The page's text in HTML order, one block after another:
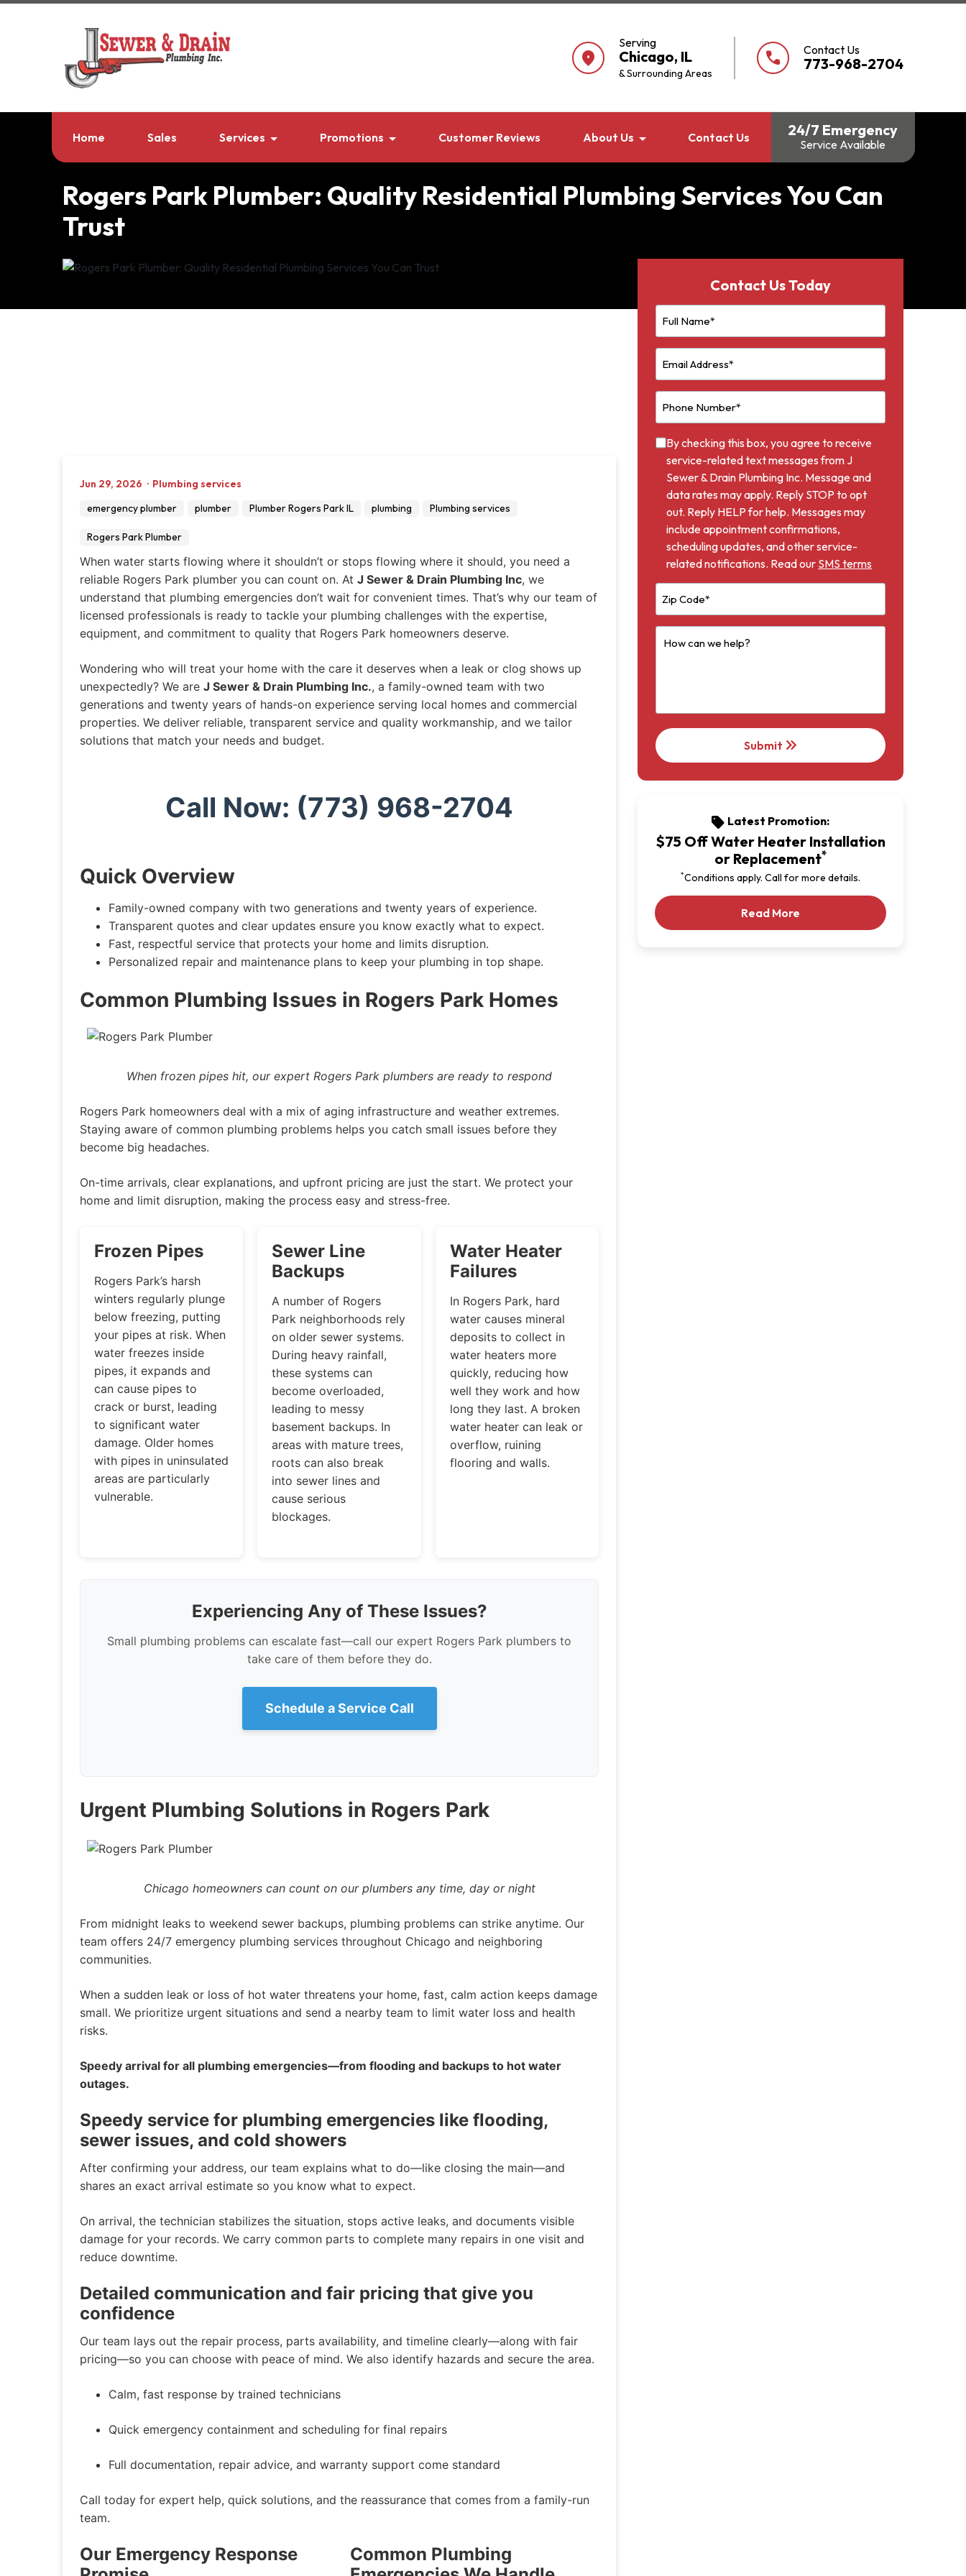
location_on
Serving
Chicago, IL
& Surrounding Areas
call Contact Us
773-968-2704
Home Sales Services Promotions Customer Reviews About Us Contact Us 24/7 Emergency
Service Available
Rogers Park Plumber: Quality Residential Plumbing Services You Can
Trust
Jun 29, 2026 · Plumbing services
emergency plumber
plumber Plumber Rogers Park IL plumbing Plumbing services
Rogers Park Plumber
When water starts flowing where it shouldn’t or stops flowing where it should, you need a
reliable Rogers Park plumber you can count on. At J Sewer & Drain Plumbing Inc, we
understand that plumbing emergencies don’t wait for convenient times. That’s why our team of
licensed professionals is ready to tackle your plumbing challenges with the expertise,
equipment, and commitment to quality that Rogers Park homeowners deserve.
Wondering who will treat your home with the care it deserves when a leak or clog shows up
unexpectedly? We are J Sewer & Drain Plumbing Inc., a family-owned team with two
generations and twenty years of hands-on experience serving local homes and commercial
properties. We deliver reliable, transparent service and quality workmanship, and we tailor
solutions that match your needs and budget.
Call Now: (773) 968-2704
Quick Overview
Family-owned company with two generations and twenty years of experience.
Transparent quotes and clear updates ensure you know exactly what to expect.
Fast, respectful service that protects your home and limits disruption.
Personalized repair and maintenance plans to keep your plumbing in top shape.
Common Plumbing Issues in Rogers Park Homes
When frozen pipes hit, our expert Rogers Park plumbers are ready to respond
Rogers Park homeowners deal with a mix of aging infrastructure and weather extremes.
Staying aware of common plumbing problems helps you catch small issues before they
become big headaches.
On-time arrivals, clear explanations, and upfront pricing are just the start. We protect your
home and limit disruption, making the process easy and stress-free.
Frozen Pipes
Rogers Park’s harsh
winters regularly plunge
below freezing, putting
your pipes at risk. When
water freezes inside
pipes, it expands and
can cause pipes to
crack or burst, leading
to significant water
damage. Older homes
with pipes in uninsulated
areas are particularly
vulnerable.
Sewer Line
Backups
A number of Rogers
Park neighborhoods rely
on older sewer systems.
During heavy rainfall,
these systems can
become overloaded,
leading to messy
basement backups. In
areas with mature trees,
roots can also break
into sewer lines and
cause serious
blockages.
Water Heater
Failures
In Rogers Park, hard
water causes mineral
deposits to collect in
water heaters more
quickly, reducing how
well they work and how
long they last. A broken
water heater can leak or
overflow, ruining
flooring and walls.
Experiencing Any of These Issues?
Small plumbing problems can escalate fast—call our expert Rogers Park plumbers to
take care of them before they do.
Schedule a Service Call
Urgent Plumbing Solutions in Rogers Park
Chicago homeowners can count on our plumbers any time, day or night
From midnight leaks to weekend sewer backups, plumbing problems can strike anytime. Our
team offers 24/7 emergency plumbing services throughout Chicago and neighboring
communities.
When a sudden leak or loss of hot water threatens your home, fast, calm action keeps damage
small. We prioritize urgent situations and send a nearby team to limit water loss and health
risks.
Speedy arrival for all plumbing emergencies—from flooding and backups to hot water
outages.
Speedy service for plumbing emergencies like flooding,
sewer issues, and cold showers
After confirming your address, our team explains what to do—like closing the main—and
shares an exact arrival estimate so you know what to expect.
On arrival, the technician stabilizes the situation, stops active leaks, and documents visible
damage for your records. We carry common parts to complete many repairs in one visit and
reduce downtime.
Detailed communication and fair pricing that give you
confidence
Our team lays out the repair process, parts availability, and timeline clearly—along with fair
pricing—so you can choose with peace of mind. We also identify hazards and secure the area.
Calm, fast response by trained technicians
Quick emergency containment and scheduling for final repairs
Full documentation, repair advice, and warranty support come standard
Call today for expert help, quick solutions, and the reassurance that comes from a family-run
team.
Our Emergency Response
Common Plumbing
Contact Us Today
By checking this box, you agree to receive
service-related text messages from J
Sewer & Drain Plumbing Inc. Message and
data rates may apply. Reply STOP to opt
out. Reply HELP for help. Messages may
include appointment confirmations,
scheduling updates, and other service-
related notifications. Read our SMS terms
Submit keyboard_double_arrow_right
sell Latest Promotion:
$75 Off Water Heater Installation
or Replacement*
*Conditions apply. Call for more details.
Read MoreOur Latest Promotion